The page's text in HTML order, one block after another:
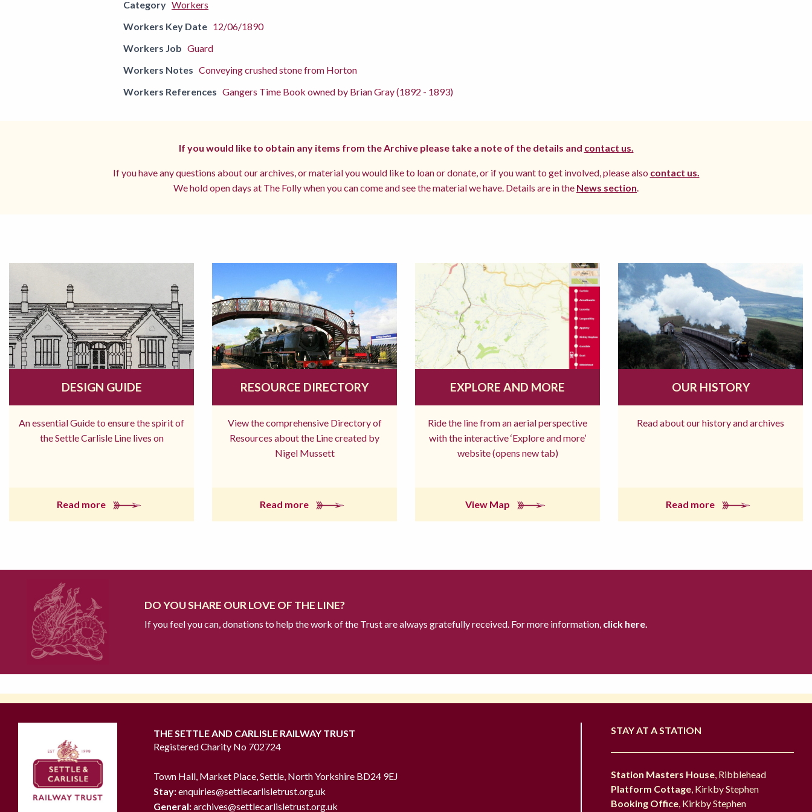
Category Workers
Workers Key Date 12/06/1890
Workers Job Guard
Workers Notes Conveying crushed stone from Horton
Workers References Gangers Time Book owned by Brian Gray (1892 - 1893)
If you would like to obtain any items from the Archive please take a note of the details and contact us.
If you have any questions about our archives, or material you would like to loan or donate, or if you want to get involved, please also contact us.
We hold open days at The Folly when you can come and see the material we have. Details are in the News section
DESIGN GUIDE
An essential Guide to ensure the spirit of
the Settle Carlisle Line lives on
Read more
RESOURCE DIRECTORY
View the comprehensive Directory of
Resources about the Line created by
Nigel Mussett
Read more
EXPLORE AND MORE
Ride the line from an aerial perspective
with the interactive ‘Explore and more’
website (opens new tab)
View Map
OUR HISTORY
Read about our history and archives
Read more
DO YOU SHARE OUR LOVE OF THE LINE?
If you feel you can, donations to help the work of the Trust are always gratefully received. For more information, click here.
THE SETTLE AND CARLISLE RAILWAY TRUST
Registered Charity No 702724
Town Hall, Market Place, Settle, North Yorkshire BD24 9EJ
Stay:enquiries@settlecarlisletrust.org.uk
General:archives@settlecarlisletrust.org.uk
STAY AT A STATION
Station Masters House, Ribblehead
Platform Cottage, Kirkby Stephen
Booking Office, Kirkby Stephen